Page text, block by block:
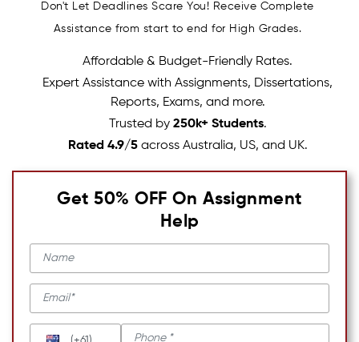
Don't Let Deadlines Scare You! Receive Complete
Assistance from start to end for High Grades.
Affordable & Budget-Friendly Rates.
Expert Assistance with Assignments, Dissertations,
Reports, Exams, and more.
Trusted by 250k+ Students.
Rated 4.9/5across Australia, US, and UK.
Get 50% OFF On Assignment
Help